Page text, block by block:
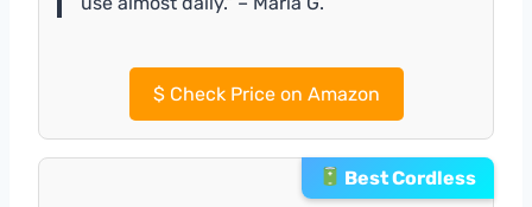
$Check Price on Amazon
Best Cordless